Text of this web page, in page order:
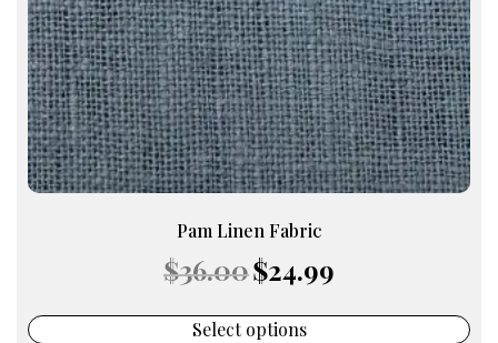
Pam Linen Fabric
$36.00 Original
price
$36.00.
$24.99
Select options
on
the
product
page